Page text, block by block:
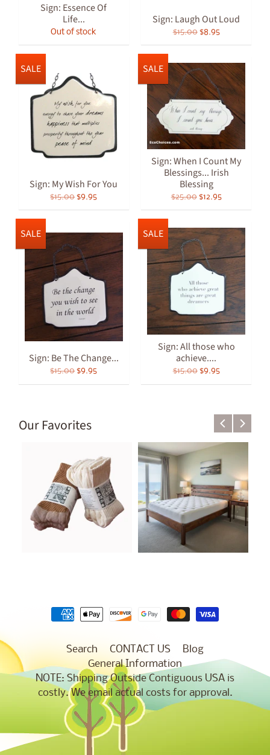
Sign: Essence Of
Life...
Out of stock
Sign: Laugh Out Loud
$15.00 $8.95
Sign: My Wish For You
$15.00 $9.95
SALE
Sign: When I Count My
Blessings... Irish
Blessing
$25.00 $12.95
SALE
Sign: Be The Change...
$15.00 $9.95
SALE
Sign: All those who
achieve....
$15.00 $9.95
SALE
Our Favorites
Search CONTACT US
Blog
General Information
NOTE: Shipping Outside Contiguous USA is
costly. We email actual costs for approval.